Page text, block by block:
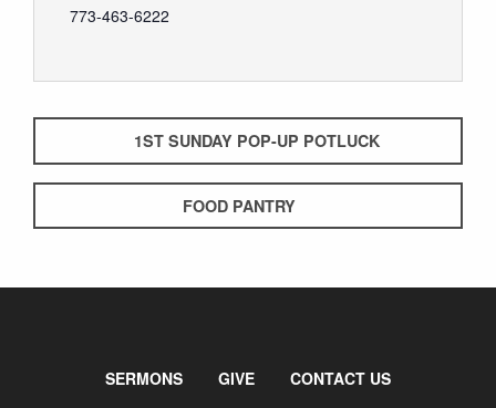
773-463-6222
1ST SUNDAY POP-UP POTLUCK
FOOD PANTRY
SERMONS GIVE CONTACT US